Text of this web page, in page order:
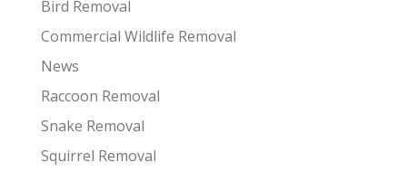
Bird Removal
Commercial Wildlife Removal
News
Raccoon Removal
Snake Removal
Squirrel Removal